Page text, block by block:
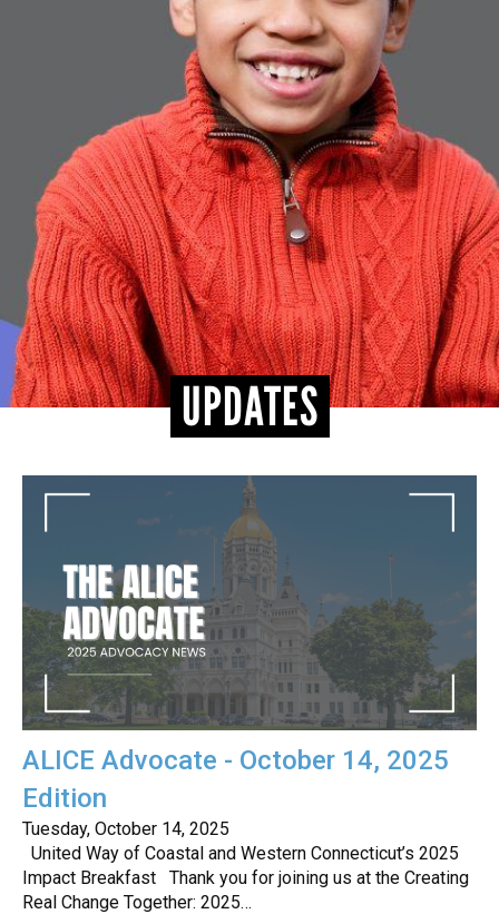
UPDATES
ALICE Advocate - October 14, 2025
Edition
Tuesday, October 14, 2025
United Way of Coastal and Western Connecticut’s 2025
Impact Breakfast Thank you for joining us at the Creating
Real Change Together: 2025…